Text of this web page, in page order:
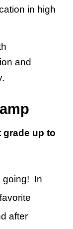
in high
and
grade up to
going! In
after